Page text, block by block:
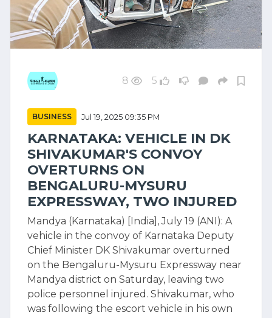
8 5
BUSINESS Jul 19, 2025 09:35 PM
KARNATAKA: VEHICLE IN DK
SHIVAKUMAR'S CONVOY
OVERTURNS ON
BENGALURU-MYSURU
EXPRESSWAY, TWO INJURED
Mandya (Karnataka) [India], July 19 (ANI): A
vehicle in the convoy of Karnataka Deputy
Chief Minister DK Shivakumar overturned
on the Bengaluru-Mysuru Expressway near
Mandya district on Saturday, leaving two
police personnel injured. Shivakumar, who
was following the escort vehicle in his own